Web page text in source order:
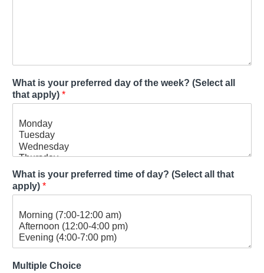
What is your preferred day of the week? (Select all
that apply) *
What is your preferred time of day? (Select all that
apply) *
Multiple Choice